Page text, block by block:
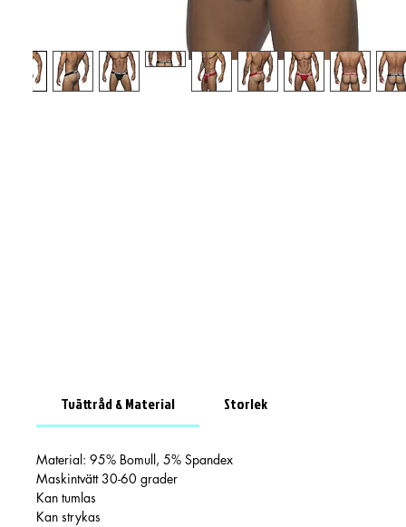
Tvättråd & Material Storlek
Material: 95% Bomull, 5% Spandex
Maskintvätt 30-60 grader
Kan tumlas
Kan strykas